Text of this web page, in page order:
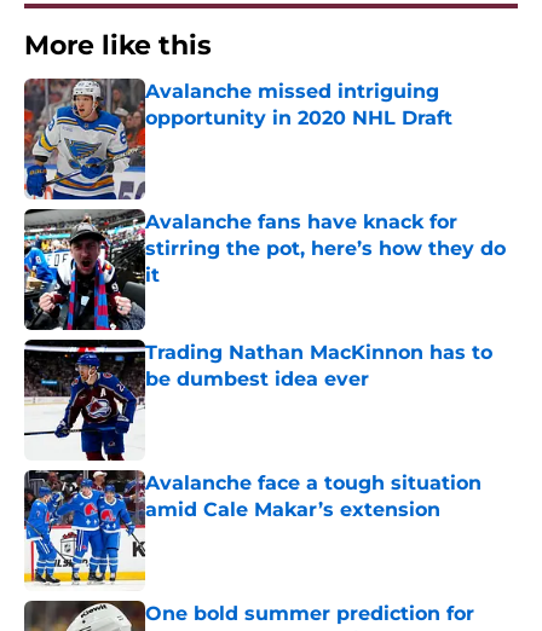
More like this
Avalanche missed intriguing
opportunity in 2020 NHL Draft
Published by on Invalid Date
Avalanche fans have knack for
stirring the pot, here’s how they do
it
Published by on Invalid Date
Trading Nathan MacKinnon has to
be dumbest idea ever
Published by on Invalid Date
Avalanche face a tough situation
amid Cale Makar’s extension
Published by on Invalid Date
One bold summer prediction for